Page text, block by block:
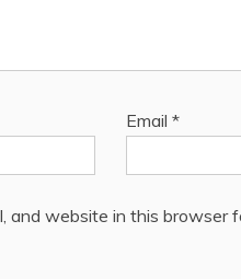
Email *
and website in this browser